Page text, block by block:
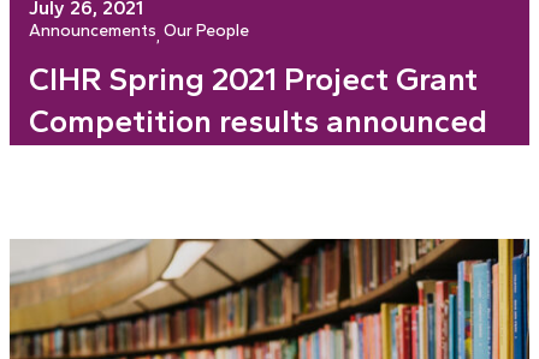
July 26, 2021
Announcements, Our People
CIHR Spring 2021 Project Grant
Competition results announced